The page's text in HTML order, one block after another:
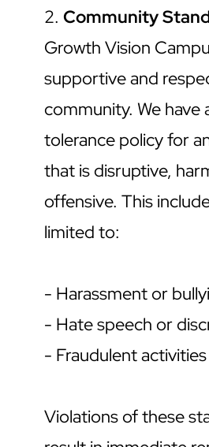
2. Community
Growth Vision
supportive and
community. We have
tolerance policy for
that is disruptive,
offensive. This
limited to:
- Harassment or
- Hate speech or
- Fraudulent activities
Violations of these